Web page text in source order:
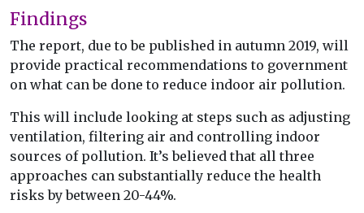
Findings
The report, due to be published in autumn 2019, will
provide practical recommendations to government
on what can be done to reduce indoor air pollution.
This will include looking at steps such as adjusting
ventilation, filtering air and controlling indoor
sources of pollution. It’s believed that all three
approaches can substantially reduce the health
risks by between 20-44%.